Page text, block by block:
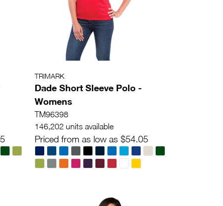
TRIMARK
Dade Short Sleeve Polo -
Womens
TM96398
146,202 units available
Priced from as low as $54.05